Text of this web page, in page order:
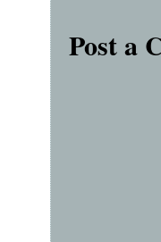
Post a